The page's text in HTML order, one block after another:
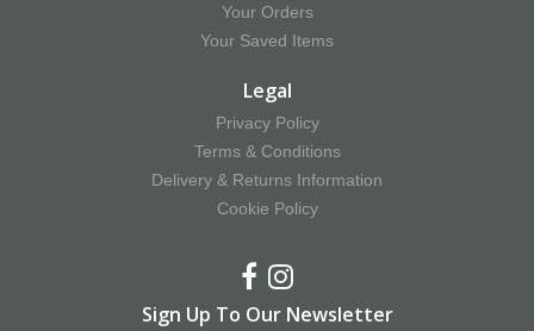
Your Orders
Your Saved Items
Legal
Privacy Policy
Terms & Conditions
Delivery & Returns Information
Cookie Policy
Sign Up To Our Newsletter